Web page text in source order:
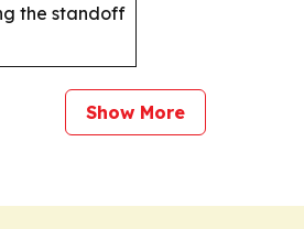
the standoff
Show More